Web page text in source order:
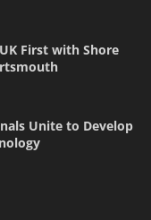
First with Shore
Unite to Develop